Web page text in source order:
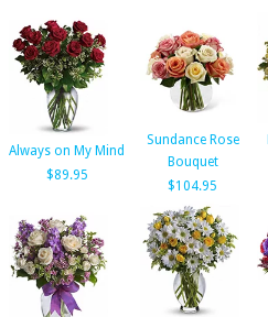
Always on My Mind
$89.95
Sundance Rose
Bouquet
$104.95